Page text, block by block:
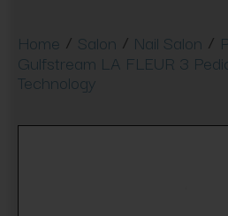
Home / Salon / Nail Salon /
Gulfstream LA FLEUR 3
Technology